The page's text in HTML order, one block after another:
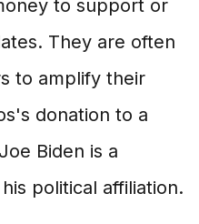
to support or
They are often
to amplify their
donation to a
Biden is a
political affiliation.